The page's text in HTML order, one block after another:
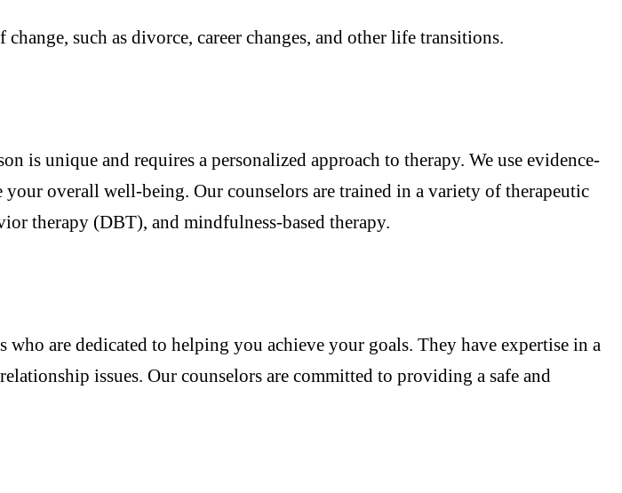
such as divorce, career changes, and other life transitions.
is unique and requires a personalized approach to therapy. We use evidence-
overall well-being. Our counselors are trained in a variety of therapeutic
therapy (DBT), and mindfulness-based therapy.
are dedicated to helping you achieve your goals. They have expertise in a
issues. Our counselors are committed to providing a safe and